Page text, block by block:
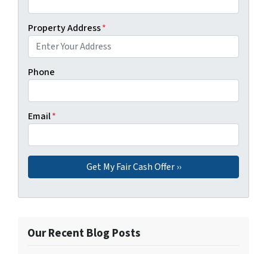
Property Address*
Phone
Email*
Our Recent Blog Posts